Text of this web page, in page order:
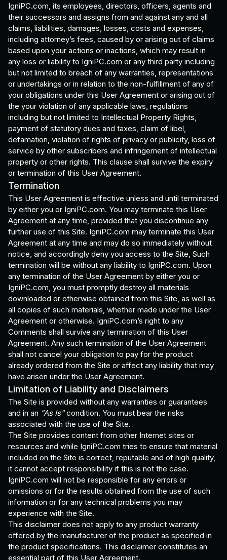
IgniPC.com, its employees, directors, officers, agents and
their successors and assigns from and against any and all
claims, liabilities, damages, losses, costs and expenses,
including attorney’s fees, caused by or arising out of claims
based upon your actions or inactions, which may result in
any loss or liability to IgniPC.com or any third party including
but not limited to breach of any warranties, representations
or undertakings or in relation to the non-fulfillment of any of
your obligations under this User Agreement or arising out of
the your violation of any applicable laws, regulations
including but not limited to Intellectual Property Rights,
payment of statutory dues and taxes, claim of libel,
defamation, violation of rights of privacy or publicity, loss of
service by other subscribers and infringement of intellectual
property or other rights. This clause shall survive the expiry
or termination of this User Agreement.
Termination
This User Agreement is effective unless and until terminated
by either you or IgniPC.com. You may terminate this User
Agreement at any time, provided that you discontinue any
further use of this Site. IgniPC.com may terminate this User
Agreement at any time and may do so immediately without
notice, and accordingly deny you access to the Site, Such
termination will be without any liability to IgniPC.com. Upon
any termination of the User Agreement by either you or
IgniPC.com, you must promptly destroy all materials
downloaded or otherwise obtained from this Site, as well as
all copies of such materials, whether made under the User
Agreement or otherwise. IgniPC.com’s right to any
Comments shall survive any termination of this User
Agreement. Any such termination of the User Agreement
shall not cancel your obligation to pay for the product
already ordered from the Site or affect any liability that may
have arisen under the User Agreement.
Limitation of Liability and Disclaimers
The Site is provided without any warranties or guarantees
and in an "As Is"condition. You must bear the risks
associated with the use of the Site.
The Site provides content from other Internet sites or
resources and while IgniPC.com tries to ensure that material
included on the Site is correct, reputable and of high quality,
it cannot accept responsibility if this is not the case.
IgniPC.com will not be responsible for any errors or
omissions or for the results obtained from the use of such
information or for any technical problems you may
experience with the Site.
This disclaimer does not apply to any product warranty
offered by the manufacturer of the product as specified in
the product specifications. This disclaimer constitutes an
essential part of this User Agreement.